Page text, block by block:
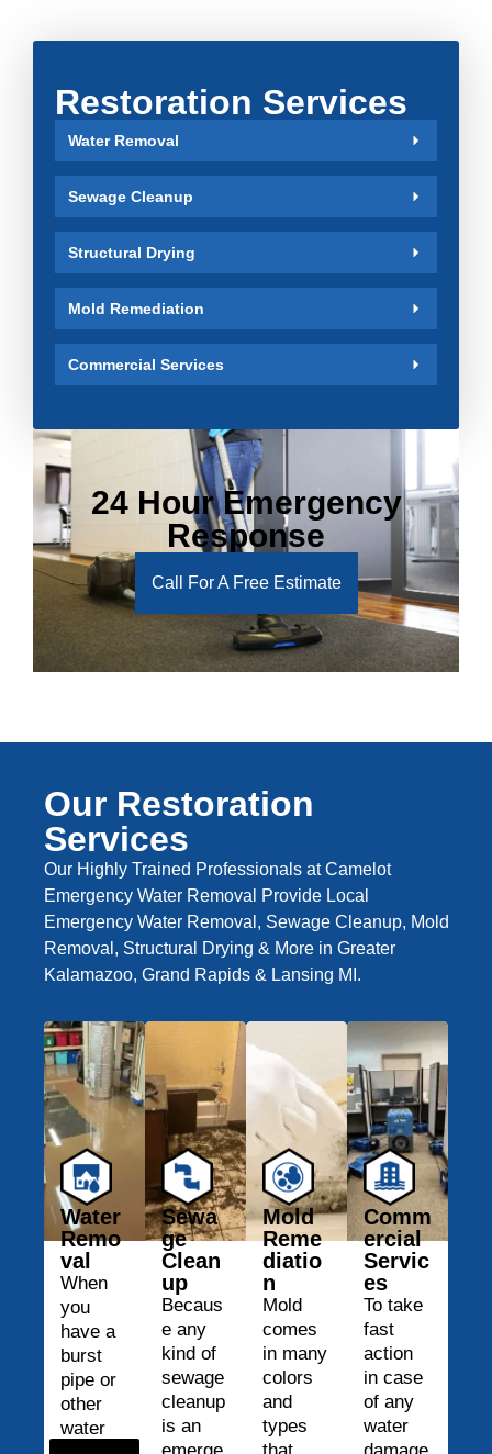
Restoration Services
Water Removal
Sewage Cleanup
Structural Drying
Mold Remediation
Commercial Services
24 Hour Emergency
Response
Call For A Free Estimate
Our Restoration
Services
Our Highly Trained Professionals at Camelot
Emergency Water Removal Provide Local
Emergency Water Removal, Sewage Cleanup, Mold
Removal, Structural Drying & More in Greater
Kalamazoo, Grand Rapids & Lansing MI.
Water
Remo
val
When
you
have a
burst
pipe or
other
water
Sewa
ge
Clean
up
Becaus
e any
kind of
sewage
cleanup
is an
Mold
Reme
diatio
n
Mold
comes
in many
colors
and
types
Comm
ercial
Servic
es
To take
fast
action
in case
of any
water